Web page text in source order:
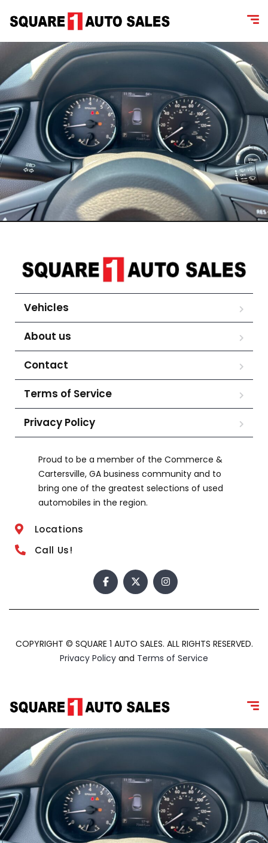
Vehicles
About us
Contact
Terms of Service
Privacy Policy
Proud to be a member of the Commerce &
Cartersville, GA business community and to
bring one of the greatest selections of used
automobiles in the region.
Locations
Call Us!
COPYRIGHT © SQUARE 1 AUTO SALES. ALL RIGHTS RESERVED.
Privacy Policy and Terms of Service